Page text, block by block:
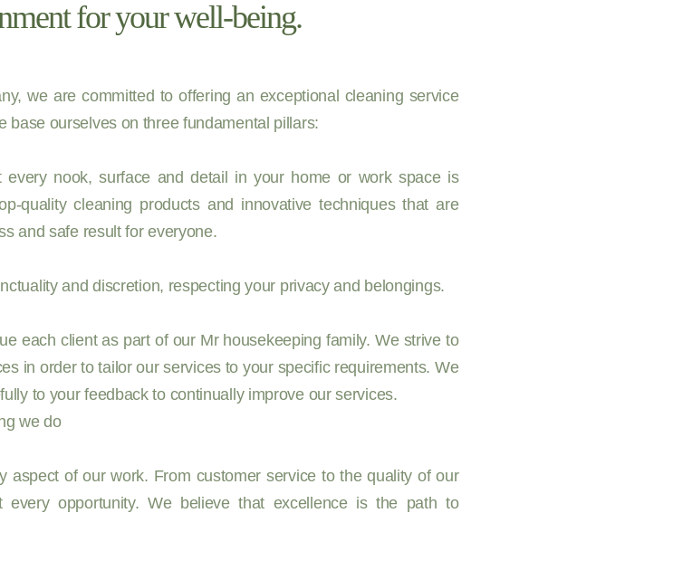
for your well-being.
we are committed to offering an exceptional cleaning service
base ourselves on three fundamental pillars:
nook, surface and detail in your home or work space is
quality cleaning products and innovative techniques that are
and safe result for everyone.
and discretion, respecting your privacy and belongings.
each client as part of our Mr housekeeping family. We strive to
in order to tailor our services to your specific requirements. We
to your feedback to continually improve our services.
we do
aspect of our work. From customer service to the quality of our
opportunity. We believe that excellence is the path to